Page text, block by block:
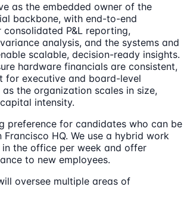
as the embedded owner of the
backbone, with end-to-end
P&L reporting,
analysis, and the systems and
scalable, decision-ready insights.
hardware financials are consistent,
for executive and board-level
the organization scales in size,
intensity.
preference for candidates who can be
Francisco HQ. We use a hybrid work
the office per week and offer
to new employees.
oversee multiple areas of